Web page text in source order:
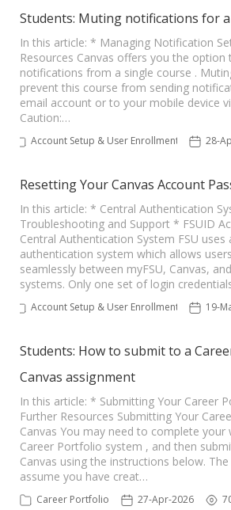
Students: Muting notifications for
In this article: * Managing Notification
Resources Canvas offers you the
notifications from a single course .
prevent this course from sending
email account or to your mobile device
Caution:…
Account Setup & User Enrollments 28-
Resetting Your Canvas Account
In this article: * Central Authentication
Troubleshooting and Support * FSUID
Central Authentication System FSU uses
authentication system which allows
seamlessly between myFSU, Canvas,
systems. Only one set of login
Account Setup & User Enrollments 19-
Students: How to submit to a
Canvas assignment
In this article: * Submitting Your Career
Further Resources Submitting Your
Canvas You may need to complete your
Career Portfolio system , and then
Canvas using the instructions below.
assume you have creat…
Career Portfolio 27-Apr-2026